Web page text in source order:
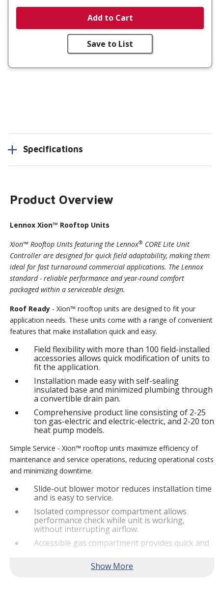
Add to Cart
Save to List
Specifications
Product Overview
Lennox Xion™ Rooftop Units
Xion™ Rooftop Units featuring the Lennox® CORE Lite Unit
Controller are designed for quick field adaptability, making them
ideal for fast turnaround commercial applications. The Lennox
standard - reliable performance and year-round comfort
packaged within a serviceable design.
Roof Ready - Xion™ rooftop units are designed to fit your
application needs. These units come with a range of convenient
features that make installation quick and easy.
Field flexibility with more than 100 field-installed
accessories allows quick modification of units to
fit the application.
Installation made easy with self-sealing
insulated base and minimized plumbing through
a convertible drain pan.
Comprehensive product line consisting of 2-25
ton gas-electric and electric-electric, and 2-20 ton
heat pump models.
Simple Service - Xion™ rooftop units maximize efficiency of
maintenance and service operations, reducing operational costs
and minimizing downtime.
Slide-out blower motor reduces installation time
and is easy to service.
Isolated compressor compartment allows
performance check while unit is working,
without interrupting airflow.
Accessible gas compartment provides quick and
convenient access to all gas compartments.
CORE Lite Controller increases system